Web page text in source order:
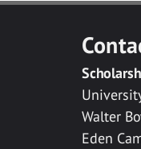
Walter
Eden